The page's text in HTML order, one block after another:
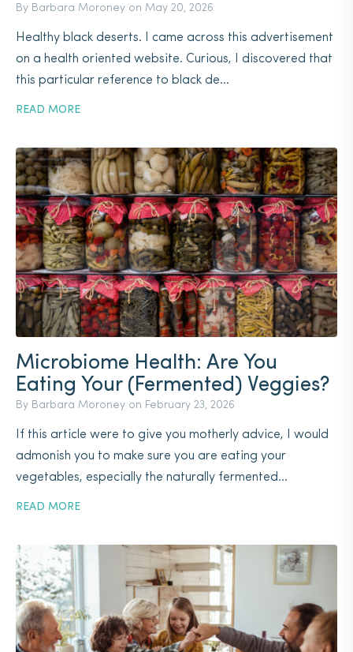
By Barbara Moroney on May 20, 2026
Healthy black deserts. I came across this advertisement
on a health oriented website. Curious, I discovered that
this particular reference to black de...
READ MORE
Microbiome Health: Are You
Eating Your (Fermented) Veggies?
By Barbara Moroney on February 23, 2026
If this article were to give you motherly advice, I would
admonish you to make sure you are eating your
vegetables, especially the naturally fermented...
READ MORE